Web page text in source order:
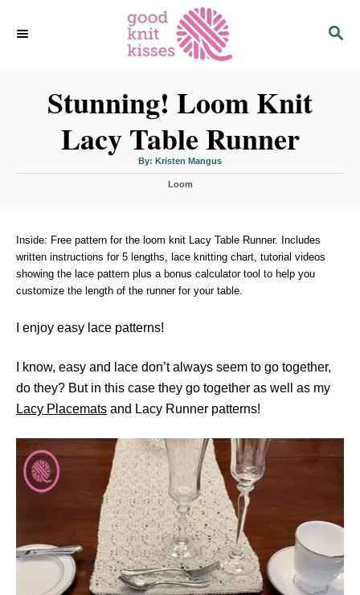
S
Stunning! Loom Knit
Lacy Table Runner
By: A
t
Kristen Mangus
C
g
o
r
i
e
Loom
Inside: Free pattern for the loom knit Lacy Table Runner. Includes
written instructions for 5 lengths, lace knitting chart, tutorial videos
showing the lace pattern plus a bonus calculator tool to help you
customize the length of the runner for your table.
I enjoy easy lace patterns!
I know, easy and lace don’t always seem to go together,
do they? But in this case they go together as well as my
Lacy Placemats and Lacy Runner patterns!